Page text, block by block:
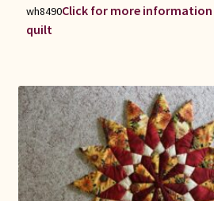
wh8490Click for more
quilt